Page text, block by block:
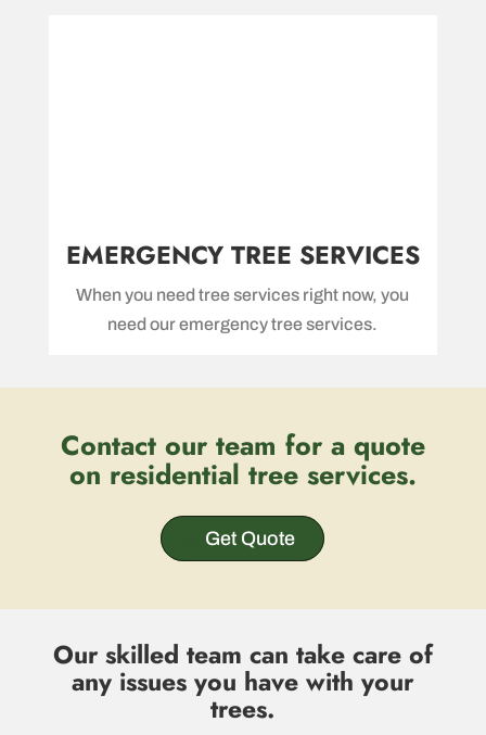
EMERGENCY TREE SERVICES
When you need tree services right now, you
need our emergency tree services.
Contact our team for a quote
on residential tree services.
Get Quote
Our skilled team can take care of
any issues you have with your
trees.